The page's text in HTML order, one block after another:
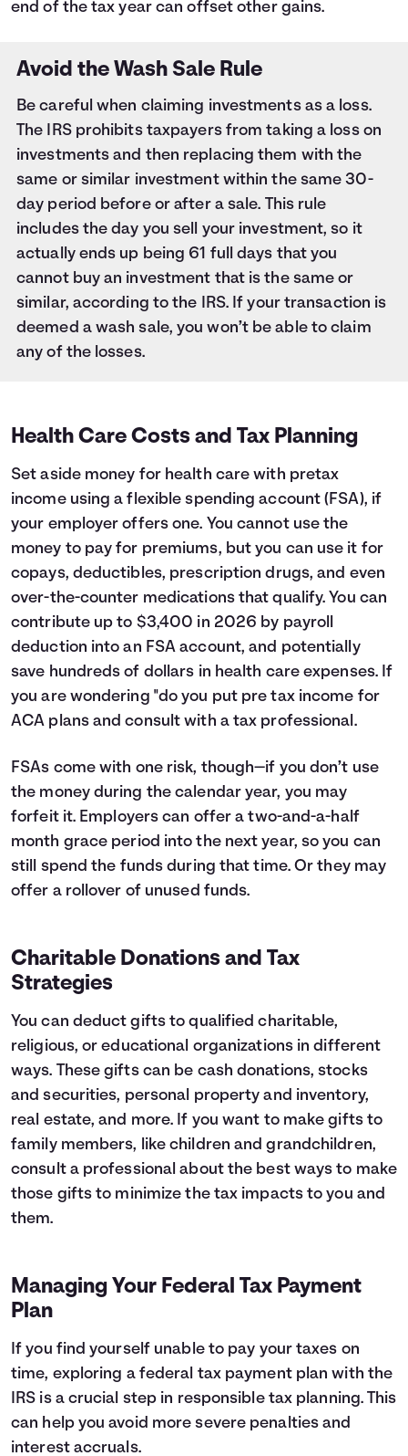
end of the tax year can offset other gains.
Avoid the Wash Sale Rule
Be careful when claiming investments as a loss.
The IRS prohibits taxpayers from taking a loss on
investments and then replacing them with the
same or similar investment within the same 30-
day period before or after a sale. This rule
includes the day you sell your investment, so it
actually ends up being 61 full days that you
cannot buy an investment that is the same or
similar, according to the IRS. If your transaction is
deemed a wash sale, you won’t be able to claim
any of the losses.
Health Care Costs and Tax Planning
Set aside money for health care with pretax
income using a flexible spending account (FSA), if
your employer offers one. You cannot use the
money to pay for premiums, but you can use it for
copays, deductibles, prescription drugs, and even
over-the-counter medications that qualify. You can
contribute up to $3,400 in 2026 by payroll
deduction into an FSA account, and potentially
save hundreds of dollars in health care expenses. If
you are wondering "do you put pre tax income for
ACA plans and consult with a tax professional.
FSAs come with one risk, though—if you don’t use
the money during the calendar year, you may
forfeit it. Employers can offer a two-and-a-half
month grace period into the next year, so you can
still spend the funds during that time. Or they may
offer a rollover of unused funds.
Charitable Donations and Tax
Strategies
You can deduct gifts to qualified charitable,
religious, or educational organizations in different
ways. These gifts can be cash donations, stocks
and securities, personal property and inventory,
real estate, and more. If you want to make gifts to
family members, like children and grandchildren,
consult a professional about the best ways to make
those gifts to minimize the tax impacts to you and
them.
Managing Your Federal Tax Payment
Plan
If you find yourself unable to pay your taxes on
time, exploring a federal tax payment plan with the
IRS is a crucial step in responsible tax planning. This
can help you avoid more severe penalties and
interest accruals.